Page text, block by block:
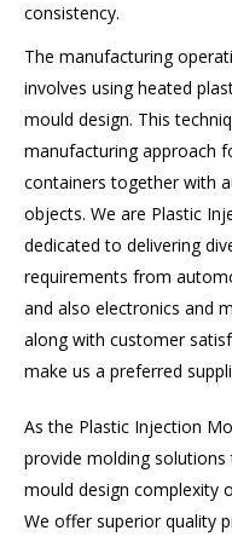
consistency.
The manufacturing
involves using heated
mould design. This
manufacturing approach
containers together with
objects. We are Plastic
dedicated to delivering
requirements from
and also electronics and
along with customer
make us a preferred
As the Plastic Injection
provide molding
mould design complexity
We offer superior quality